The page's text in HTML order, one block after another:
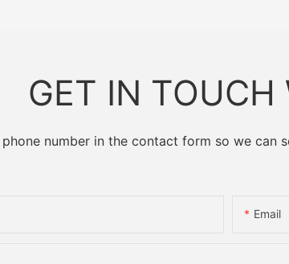
GET IN TOUCH
number in the contact form so we can
Email